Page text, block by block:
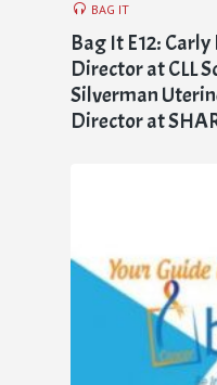
BAG IT
Bag It E12:
Director at CLL
Silverman
Director at